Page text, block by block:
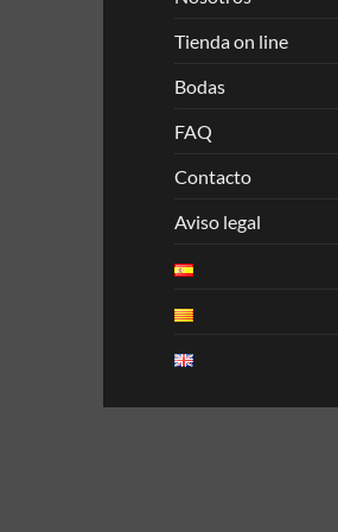
Tienda on line
Bodas
FAQ
Contacto
Aviso legal